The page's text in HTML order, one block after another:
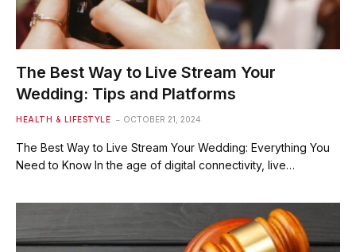
The Best Way to Live Stream Your
Wedding: Tips and Platforms
HEALTH & LIFESTYLE OCTOBER 21, 2024
The Best Way to Live Stream Your Wedding: Everything You
Need to Know In the age of digital connectivity, live…